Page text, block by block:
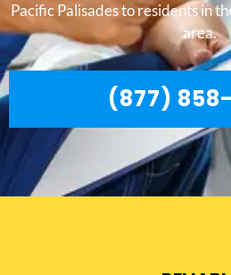
Pacific Palisades to residents in
area.
(877)